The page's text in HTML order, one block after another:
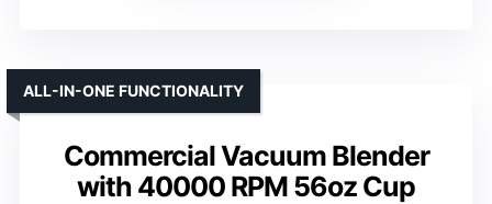
Commercial Vacuum Blender
with 40000 RPM 56oz Cup
ALL-IN-ONE FUNCTIONALITY